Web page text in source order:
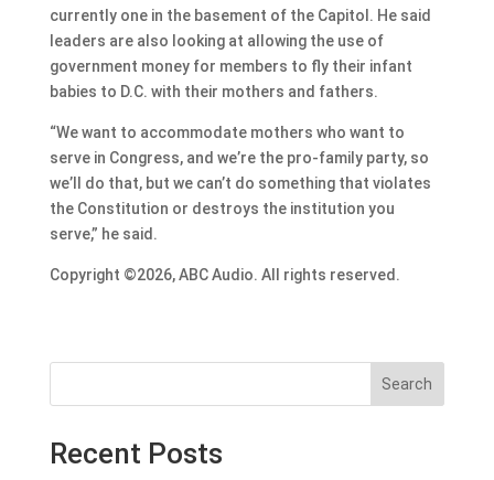
currently one in the basement of the Capitol. He said
leaders are also looking at allowing the use of
government money for members to fly their infant
babies to D.C. with their mothers and fathers.
“We want to accommodate mothers who want to
serve in Congress, and we’re the pro-family party, so
we’ll do that, but we can’t do something that violates
the Constitution or destroys the institution you
serve,” he said.
Copyright ©2026, ABC Audio. All rights reserved.
Search
Recent Posts